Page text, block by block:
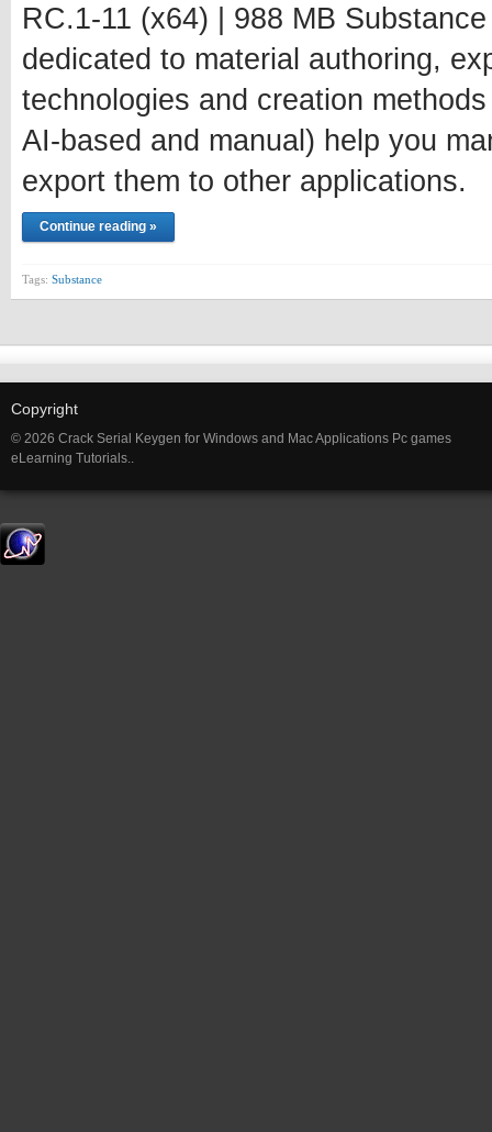
RC.1-11 (x64) | 988 MB
dedicated to material authoring,
technologies and creation
AI-based and manual) help you
export them to other applications.
Continue reading »
Tags: Substance
Copyright
© 2026 Crack Serial Keygen for Windows and Mac Applications Pc games
eLearning Tutorials..